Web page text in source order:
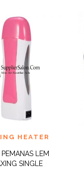
QUICK
HEATER
LEM
SINGLE